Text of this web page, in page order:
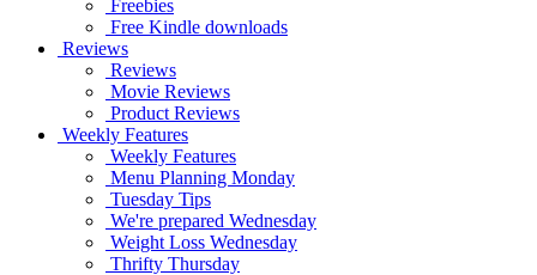
Freebies
Free Kindle downloads
Reviews
Reviews
Movie Reviews
Product Reviews
Weekly Features
Weekly Features
Menu Planning Monday
Tuesday Tips
We're prepared Wednesday
Weight Loss Wednesday
Thrifty Thursday